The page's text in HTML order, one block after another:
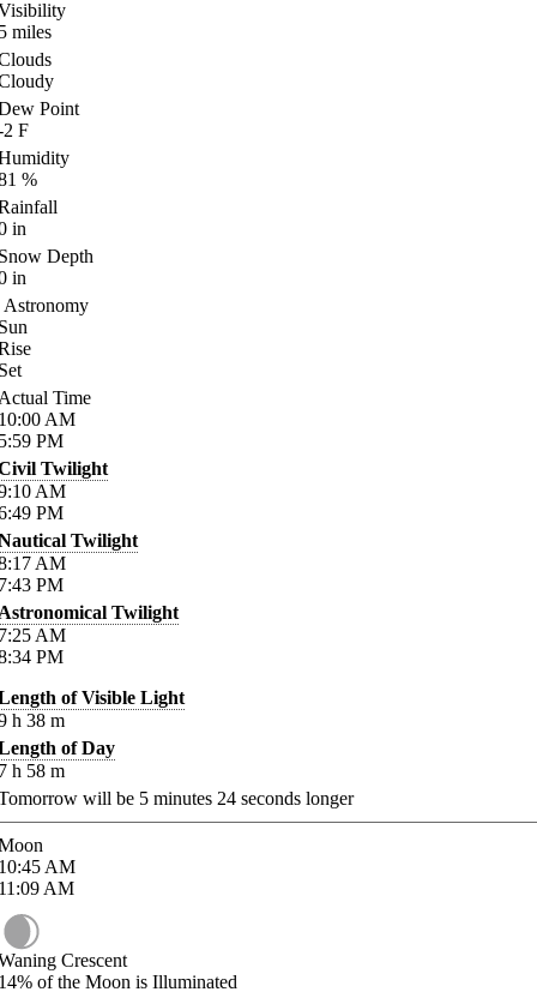
miles
Point
F
%
in
Depth
in
Astronomy
Time
AM
PM
Twilight
AM
PM
Twilight
AM
PM
Twilight
AM
PM
of Visible Light
h 38 m
of Day
h 58 m
will be 5 minutes 24 seconds longer
AM
AM
Crescent
of the Moon is Illuminated